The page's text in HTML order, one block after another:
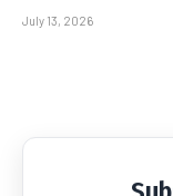
July 13, 2026